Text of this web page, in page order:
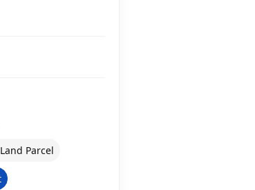
Parcel